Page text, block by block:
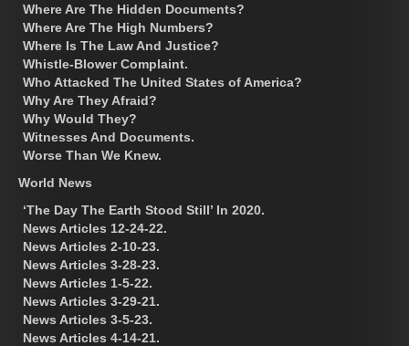
Where Are The Hidden Documents?
Where Are The High Numbers?
Where Is The Law And Justice?
Whistle-Blower Complaint.
Who Attacked The United States of America?
Why Are They Afraid?
Why Would They?
Witnesses And Documents.
Worse Than We Knew.
World News
‘The Day The Earth Stood Still’ In 2020.
News Articles 12-24-22.
News Articles 2-10-23.
News Articles 3-28-23.
News Articles 1-5-22.
News Articles 3-29-21.
News Articles 3-5-23.
News Articles 4-14-21.